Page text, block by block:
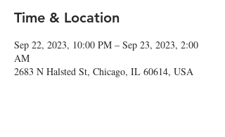
Time & Location
Sep 22, 2023, 10:00 PM – Sep 23, 2023, 2:00
AM
2683 N Halsted St, Chicago, IL 60614, USA